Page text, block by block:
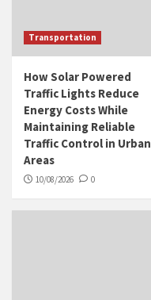
Transportation
How Solar Powered
Traffic Lights Reduce
Energy Costs While
Maintaining Reliable
Traffic Control in Urban
Areas
10/08/2026 0